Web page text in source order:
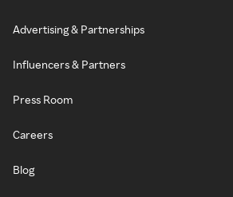
Advertising & Partnerships
Influencers & Partners
Press Room
Careers
Blog